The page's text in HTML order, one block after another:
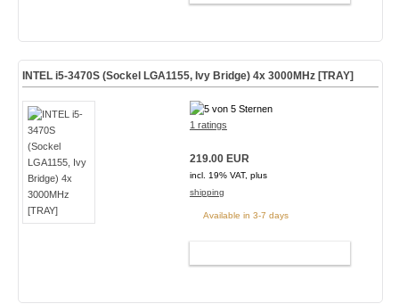
INTEL i5-3470S (Sockel LGA1155, Ivy Bridge) 4x 3000MHz [TRAY]
1 ratings
219.00 EUR
incl. 19% VAT, plus
shipping
Available in 3-7 days